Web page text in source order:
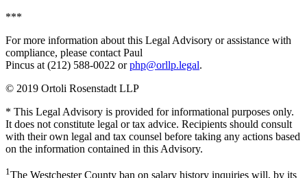
***
For more information about this Legal Advisory or assistance with
compliance, please contact Paul
Pincus at (212) 588-0022 orphp@orllp.legal.
© 2019 Ortoli Rosenstadt LLP
* This Legal Advisory is provided for informational purposes only.
It does not constitute legal or tax advice. Recipients should consult
with their own legal and tax counsel before taking any actions based
on the information contained in this Advisory.
1 The Westchester County ban on salary history inquiries will, by its